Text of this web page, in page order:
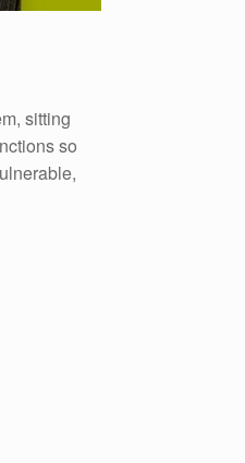
sitting
so